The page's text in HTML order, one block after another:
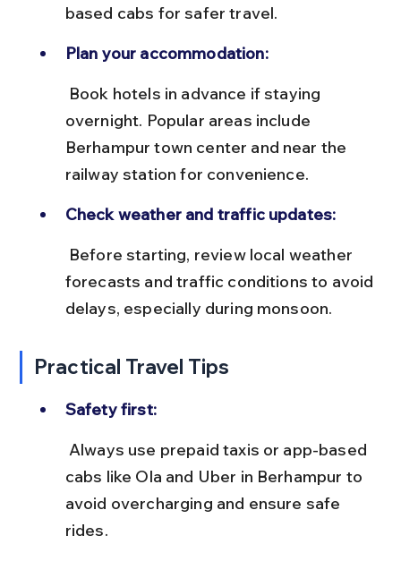
based cabs for safer travel.
Plan your accommodation:
overnight. Popular areas include
Berhampur town center and near the
railway station for convenience.
Check weather and traffic updates:
forecasts and traffic conditions to avoid
delays, especially during monsoon.
Practical Travel Tips
Safety first:
cabs like Ola and Uber in Berhampur to
avoid overcharging and ensure safe
rides.